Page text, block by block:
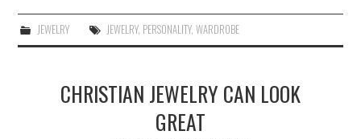
JEWELRY JEWELRY, PERSONALITY, WARDROBE
CHRISTIAN JEWELRY CAN LOOK
GREAT